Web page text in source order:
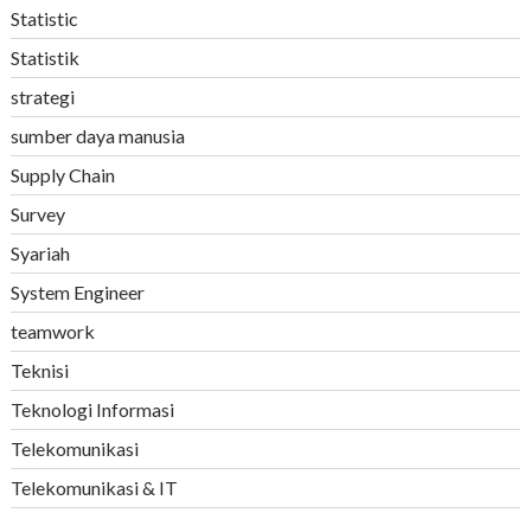
Statistic
Statistik
strategi
sumber daya manusia
Supply Chain
Survey
Syariah
System Engineer
teamwork
Teknisi
Teknologi Informasi
Telekomunikasi
Telekomunikasi & IT